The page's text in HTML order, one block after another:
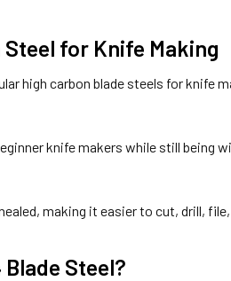
Steel for Knife Making
high carbon blade steels for
knife makers while still being
making it easier to cut, drill,
Blade Steel?